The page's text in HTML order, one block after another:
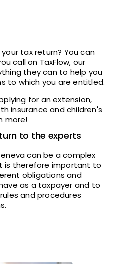
tax return? You can
call on TaxFlow, our
they can to help you
to which you are entitled.
for an extension,
insurance and children's
more!
to the experts
can be a complex
is therefore important to
obligations and
as a taxpayer and to
and procedures